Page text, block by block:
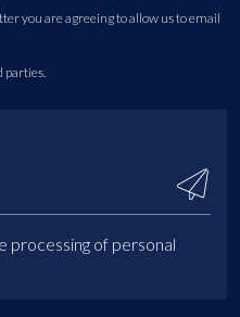
you are agreeing to allow us to email
processing of personal